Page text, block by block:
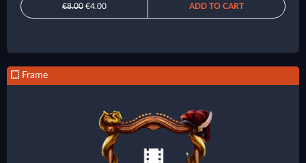
€8.00 €4.00 ADD TO CART
Frame